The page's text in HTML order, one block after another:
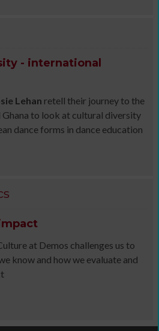
- international
Lehan retell their journey to the
Ghana to look at cultural diversity
dance forms in dance education
at Demos challenges us to
know and how we evaluate and